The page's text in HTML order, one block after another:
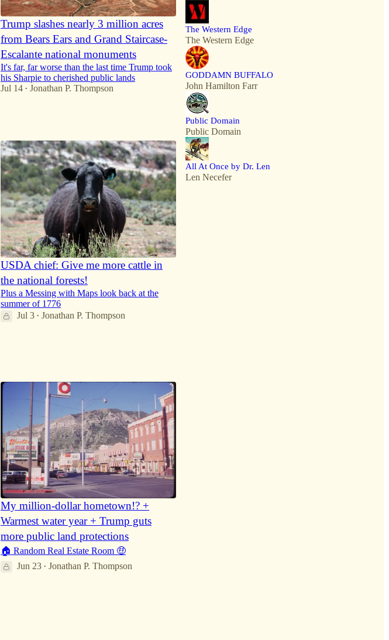
Trump slashes nearly 3 million acres
from Bears Ears and Grand Staircase-
Escalante national monuments
It's far, far worse than the last time Trump took
his Sharpie to cherished public lands
Jul 14 • Jonathan P. Thompson
USDA chief: Give me more cattle in
the national forests!
Plus a Messing with Maps look back at the
summer of 1776
Jul 3 • Jonathan P. Thompson
My million-dollar hometown!? +
Warmest water year + Trump guts
more public land protections
🏠 Random Real Estate Room 🤑
Jun 23 • Jonathan P. Thompson
The Western Edge
The Western Edge
GODDAMN BUFFALO
John Hamilton Farr
Public Domain
Public Domain
All At Once by Dr. Len
Len Necefer